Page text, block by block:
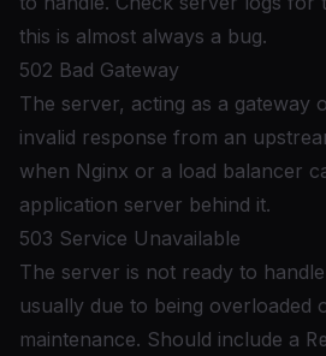
this is almost always a bug.
502 Bad Gateway
The server, acting as a gateway
invalid response from an
when Nginx or a load balancer
application server behind it.
503 Service Unavailable
The server is not ready to
usually due to being overloaded
maintenance. Should include a